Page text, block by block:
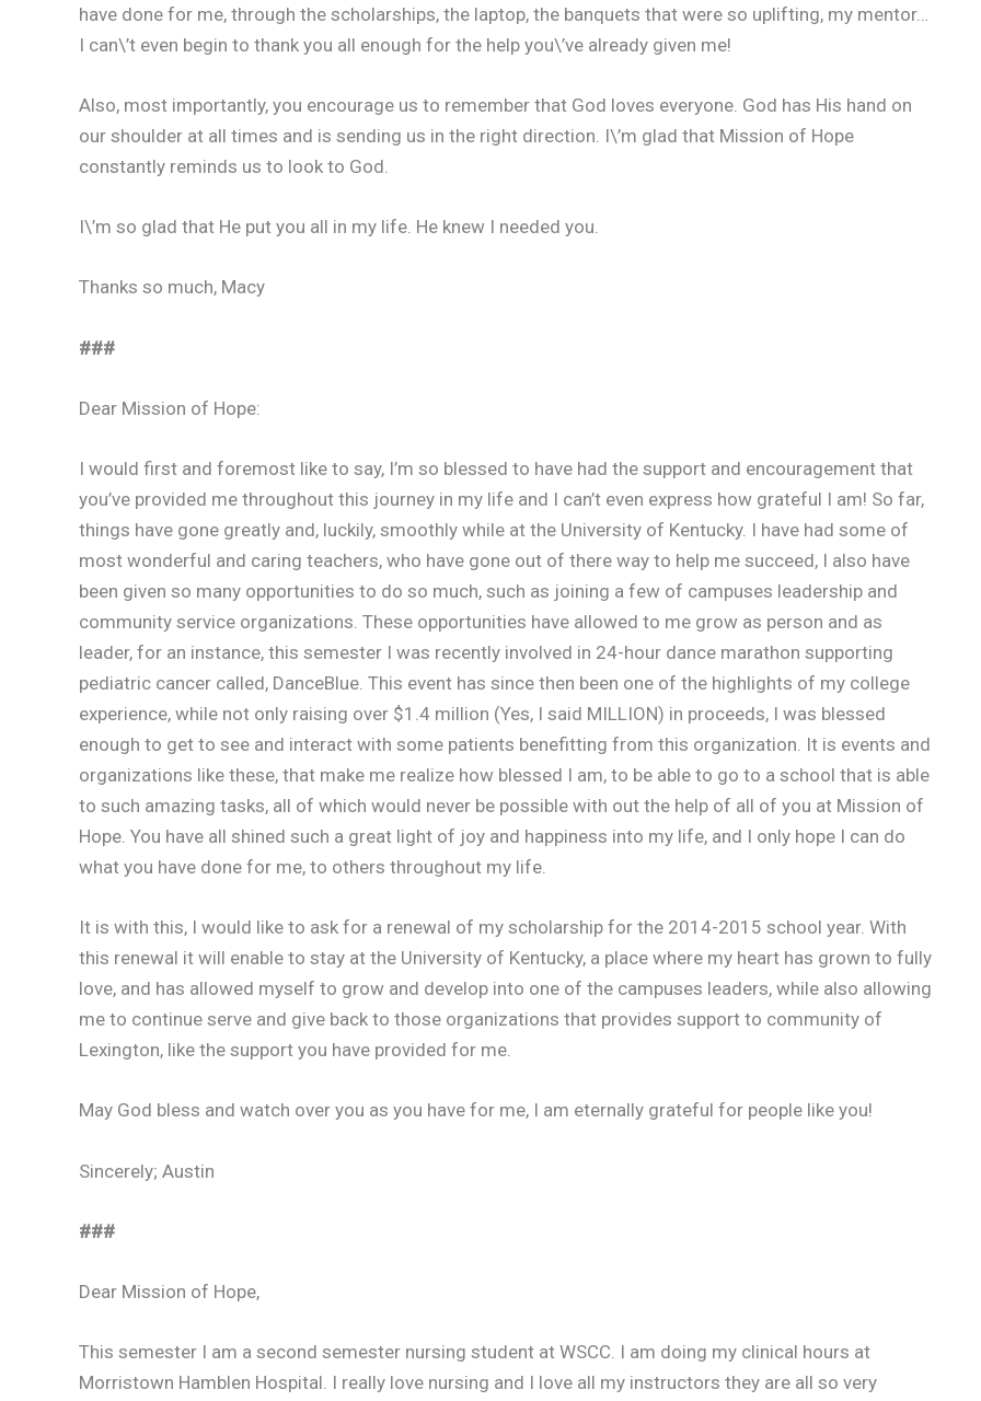
have done for me, through the scholarships, the laptop, the banquets that were so uplifting, my mentor…
I can\’t even begin to thank you all enough for the help you\’ve already given me!
Also, most importantly, you encourage us to remember that God loves everyone. God has His hand on
our shoulder at all times and is sending us in the right direction. I\’m glad that Mission of Hope
constantly reminds us to look to God.
I\’m so glad that He put you all in my life. He knew I needed you.
Thanks so much, Macy
###
Dear Mission of Hope:
I would first and foremost like to say, I’m so blessed to have had the support and encouragement that
you’ve provided me throughout this journey in my life and I can’t even express how grateful I am! So far,
things have gone greatly and, luckily, smoothly while at the University of Kentucky. I have had some of
most wonderful and caring teachers, who have gone out of there way to help me succeed, I also have
been given so many opportunities to do so much, such as joining a few of campuses leadership and
community service organizations. These opportunities have allowed to me grow as person and as
leader, for an instance, this semester I was recently involved in 24-hour dance marathon supporting
pediatric cancer called, DanceBlue. This event has since then been one of the highlights of my college
experience, while not only raising over $1.4 million (Yes, I said MILLION) in proceeds, I was blessed
enough to get to see and interact with some patients benefitting from this organization. It is events and
organizations like these, that make me realize how blessed I am, to be able to go to a school that is able
to such amazing tasks, all of which would never be possible with out the help of all of you at Mission of
Hope. You have all shined such a great light of joy and happiness into my life, and I only hope I can do
what you have done for me, to others throughout my life.
It is with this, I would like to ask for a renewal of my scholarship for the 2014-2015 school year. With
this renewal it will enable to stay at the University of Kentucky, a place where my heart has grown to fully
love, and has allowed myself to grow and develop into one of the campuses leaders, while also allowing
me to continue serve and give back to those organizations that provides support to community of
Lexington, like the support you have provided for me.
May God bless and watch over you as you have for me, I am eternally grateful for people like you!
Sincerely; Austin
###
Dear Mission of Hope,
This semester I am a second semester nursing student at WSCC. I am doing my clinical hours at
Morristown Hamblen Hospital. I really love nursing and I love all my instructors they are all so very